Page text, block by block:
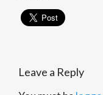
Leave a Reply